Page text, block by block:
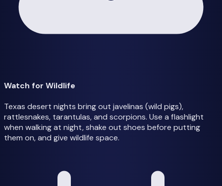
Watch for Wildlife
Texas desert nights bring out javelinas (wild pigs),
rattlesnakes, tarantulas, and scorpions. Use a flashlight
when walking at night, shake out shoes before putting
them on, and give wildlife space.